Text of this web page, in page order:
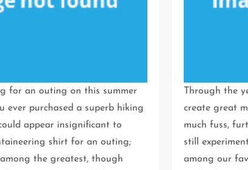
for an outing on this summer
ever purchased a superb hiking
appear insignificant to
shirt for an outing;
among the greatest, though
Through the
create great
much fuss,
still
among our